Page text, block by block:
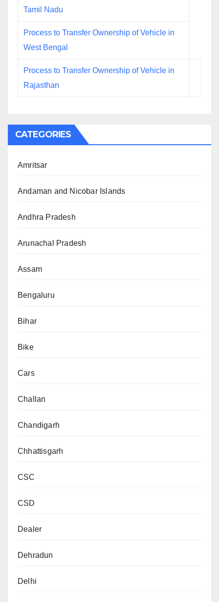
Tamil Nadu
Process to Transfer Ownership of Vehicle in
West Bengal
Process to Transfer Ownership of Vehicle in
Rajasthan
CATEGORIES
Amritsar
Andaman and Nicobar Islands
Andhra Pradesh
Arunachal Pradesh
Assam
Bengaluru
Bihar
Bike
Cars
Challan
Chandigarh
Chhattisgarh
CSC
CSD
Dealer
Dehradun
Delhi